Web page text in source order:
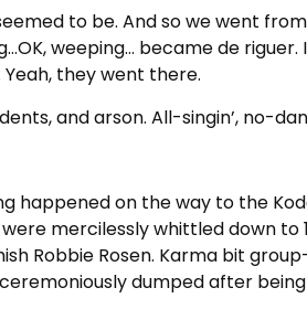
to be. And so we went
weeping… became de riguer.
they went there.
and arson. All-singin’, no-
happened on the way to the
mercilessly whittled down to
Robbie Rosen. Karma bit
dumped after